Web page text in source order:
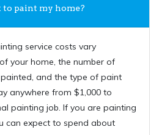
to paint my home?
service costs vary
your home, the number of
and the type of paint
anywhere from $1,000 to
painting job. If you are painting
can expect to spend about